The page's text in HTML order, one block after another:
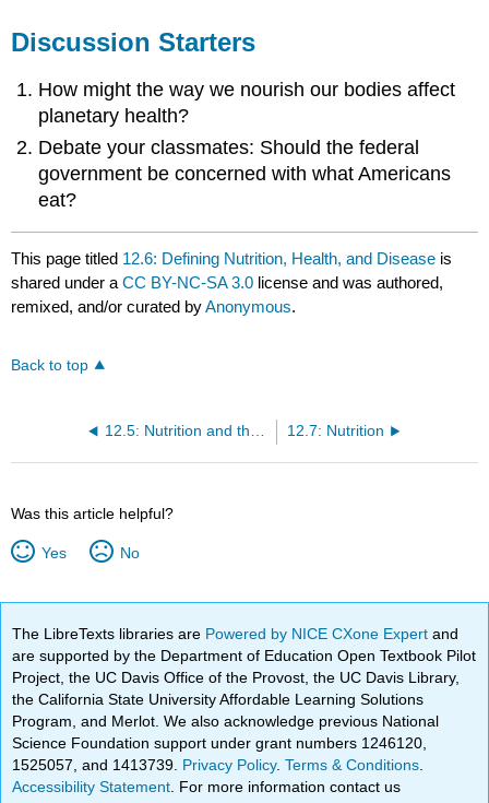
Discussion Starters
How might the way we nourish our bodies affect
planetary health?
Debate your classmates: Should the federal
government be concerned with what Americans
eat?
This page titled 12.6: Defining Nutrition, Health, and Disease is
shared under aCC BY-NC-SA 3.0 license and was authored,
remixed, and/or curated byAnonymous.
Back to top
12.5: Nutrition and the Media 12.7: Nutrition
Was this article helpful?
Yes No
The LibreTexts libraries are Powered by NICE CXone Expertand
are supported by the Department of Education Open Textbook Pilot
Project, the UC Davis Office of the Provost, the UC Davis Library,
the California State University Affordable Learning Solutions
Program, and Merlot. We also acknowledge previous National
Science Foundation support under grant numbers 1246120,
1525057, and 1413739. Privacy Policy.Terms & Conditions
Accessibility Statement . For more information contact us